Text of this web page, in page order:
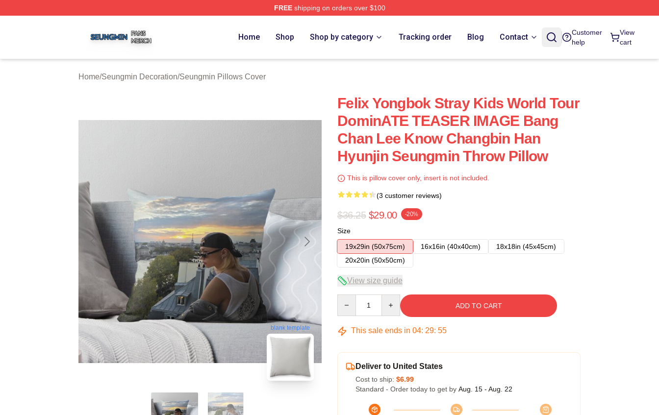
FREEshipping on orders over $100
Home Shop Shop by category Tracking order Blog Contact
Customer
help
View
cart
Home/Seungmin Decoration/Seungmin Pillows Cover
blank template
Felix Yongbok Stray Kids World Tour
DominATE TEASER IMAGE Bang
Chan Lee Know Changbin Han
Hyunjin Seungmin Throw Pillow
This is pillow cover only, insert is not included.
(3 customer reviews)
$36.25 $29.00 -20%
Size
19x29in (50x75cm)
16x16in (40x40cm)
18x18in (45x45cm)
20x20in (50x50cm)
View size guide
ADD TO CART
This sale ends in 04: 29: 54
Deliver to United States
Cost to ship: $6.99
Standard - Order today to get by Aug. 15 - Aug. 22